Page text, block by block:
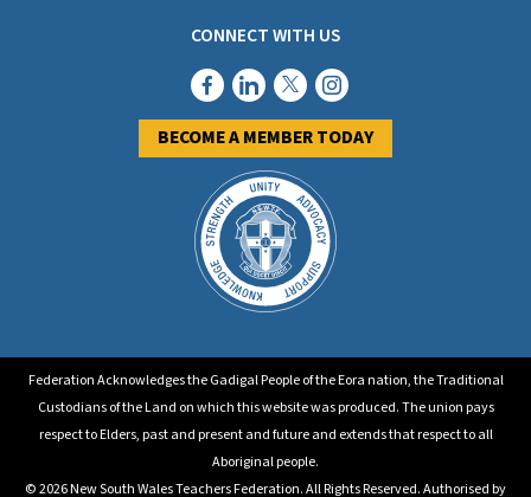
CONNECT WITH US
BECOME A MEMBER TODAY
Federation Acknowledges the Gadigal People of the Eora nation, the Traditional
Custodians of the Land on which this website was produced. The union pays
respect to Elders, past and present and future and extends that respect to all
Aboriginal people.
© 2026 New South Wales Teachers Federation. All Rights Reserved. Authorised by